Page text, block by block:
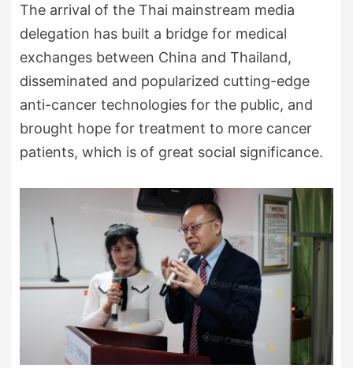
The arrival of the Thai mainstream media
delegation has built a bridge for medical
exchanges between China and Thailand,
disseminated and popularized cutting-edge
anti-cancer technologies for the public, and
brought hope for treatment to more cancer
patients, which is of great social significance.